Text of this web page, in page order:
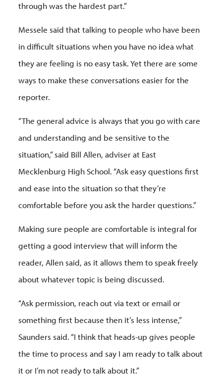
through was the hardest part.”
Messele said that talking to people who have been
in difficult situations when you have no idea what
they are feeling is no easy task. Yet there are some
ways to make these conversations easier for the
reporter.
“The general advice is always that you go with care
and understanding and be sensitive to the
situation,” said Bill Allen, adviser at East
Mecklenburg High School. “Ask easy questions first
and ease into the situation so that they’re
comfortable before you ask the harder questions.”
Making sure people are comfortable is integral for
getting a good interview that will inform the
reader, Allen said, as it allows them to speak freely
about whatever topic is being discussed.
“Ask permission, reach out via text or email or
something first because then it’s less intense,”
Saunders said. “I think that heads-up gives people
the time to process and say I am ready to talk about
it or I’m not ready to talk about it.”